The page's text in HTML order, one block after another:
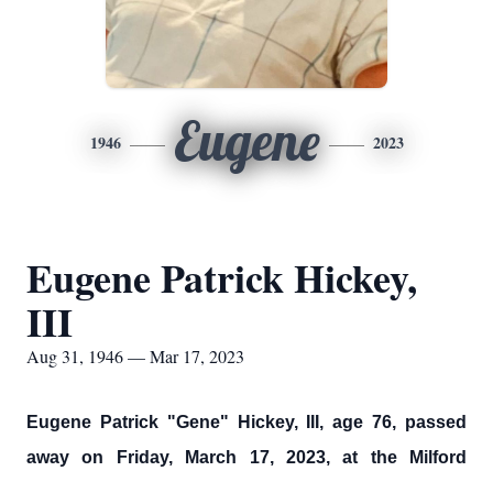
1946 Eugene 2023
Eugene Patrick Hickey,
III
Aug 31, 1946 — Mar 17, 2023
Eugene Patrick "Gene" Hickey, III, age 76, passed
away on Friday, March 17, 2023, at the Milford